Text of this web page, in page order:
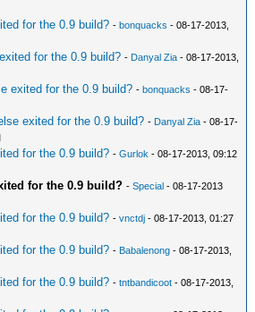
for the 0.9 build? -bonquacks - 08-17-2013,
for the 0.9 build? - Danyal Zia - 08-17-2013,
exited for the 0.9 build? -bonquacks - 08-17-
exited for the 0.9 build? - Danyal Zia - 08-17-
for the 0.9 build? -Gurlok - 08-17-2013, 09:12
for the 0.9 build? -Special - 08-17-2013
for the 0.9 build? -vnctdj - 08-17-2013, 01:27
for the 0.9 build? - Babalenong - 08-17-2013,
for the 0.9 build? -tntbandicoot - 08-17-2013,